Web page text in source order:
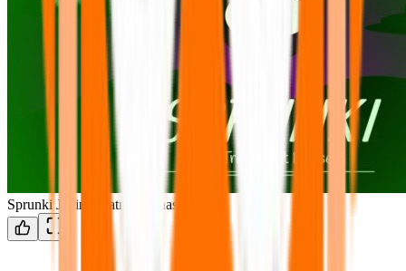
Sprunki Jevin Treatment Phase 4